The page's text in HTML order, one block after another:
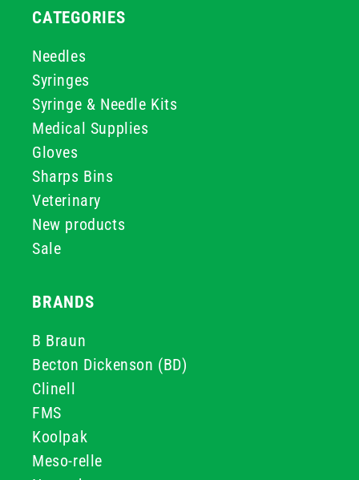
CATEGORIES
Needles
Syringes
Syringe & Needle Kits
Medical Supplies
Gloves
Sharps Bins
Veterinary
New products
Sale
BRANDS
B Braun
Becton Dickenson (BD)
Clinell
FMS
Koolpak
Meso-relle